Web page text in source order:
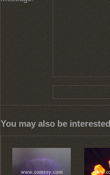
You may also be